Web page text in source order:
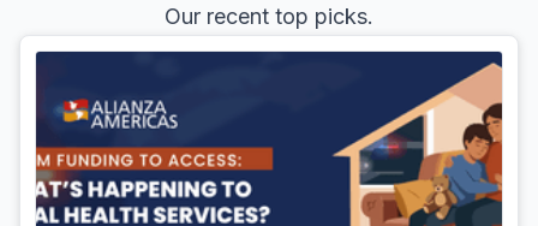
Our recent top picks.